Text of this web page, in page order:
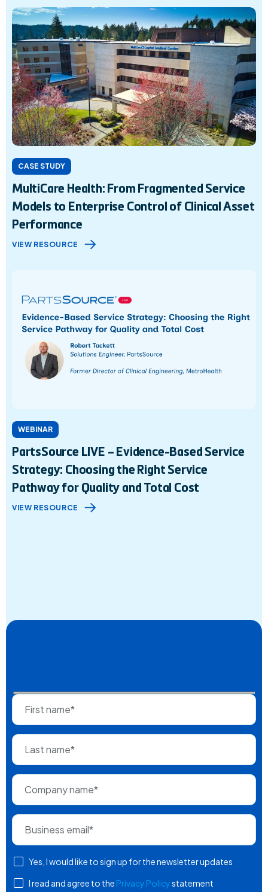
CASE STUDY
MultiCare Health: From Fragmented Service
Models to Enterprise Control of Clinical Asset
Performance
VIEW RESOURCE
WEBINAR
PartsSource LIVE – Evidence-Based Service
Strategy: Choosing the Right Service
Pathway for Quality and Total Cost
VIEW RESOURCE
Yes, I would like to sign up for the newsletter updates
I read and agree to the Privacy Policystatement